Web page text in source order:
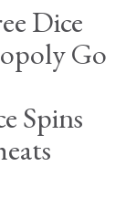
Dice
Go
Spins